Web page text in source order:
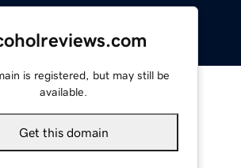
is registered, but may still be
available.
Get this domain